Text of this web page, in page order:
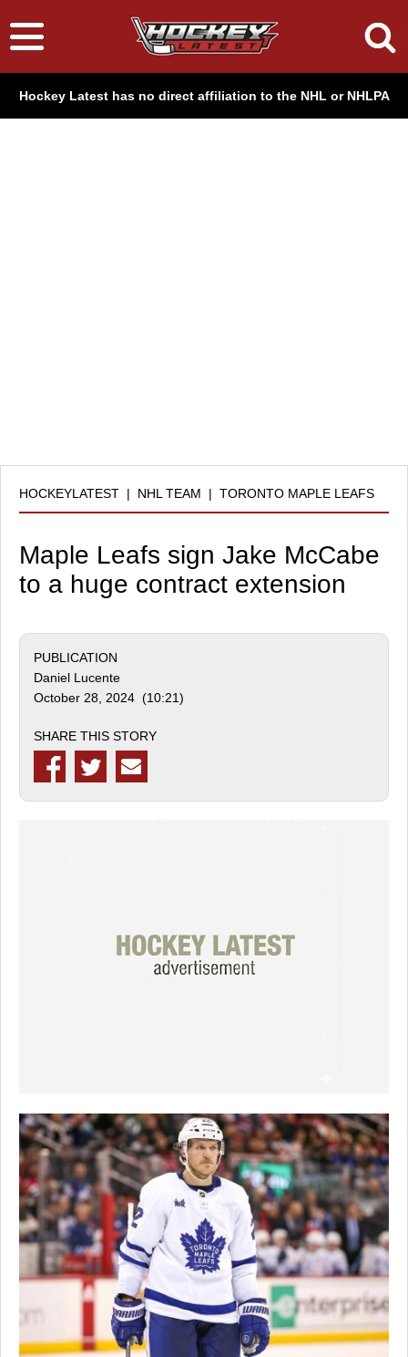
Hockey Latest has no direct affiliation to the NHL or NHLPA
HOCKEYLATEST | NHL TEAM | TORONTO MAPLE LEAFS
Maple Leafs sign Jake McCabe
to a huge contract extension
PUBLICATION
Daniel Lucente
October 28, 2024 (10:21)
SHARE THIS STORY